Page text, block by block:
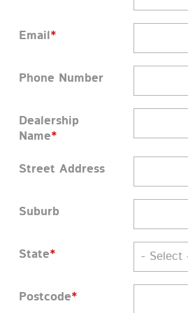
Email*
Phone Number
Dealership
Name*
Street Address
Suburb
State* - Select
Postcode*